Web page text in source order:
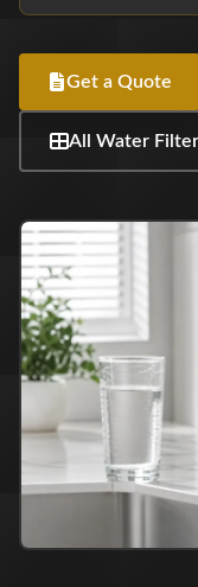
Get a Quote
All Water